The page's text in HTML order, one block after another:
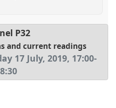
P32
and current readings
17 July, 2019, 17:00-